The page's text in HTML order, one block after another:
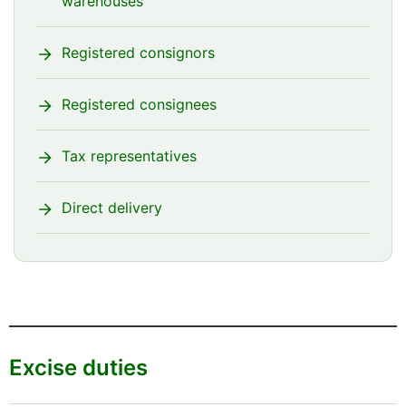
Registered consignors
Registered consignees
Tax representatives
Direct delivery
Excise duties